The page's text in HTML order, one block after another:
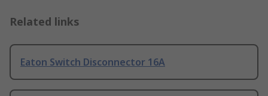
Related links
Eaton Switch Disconnector 16A